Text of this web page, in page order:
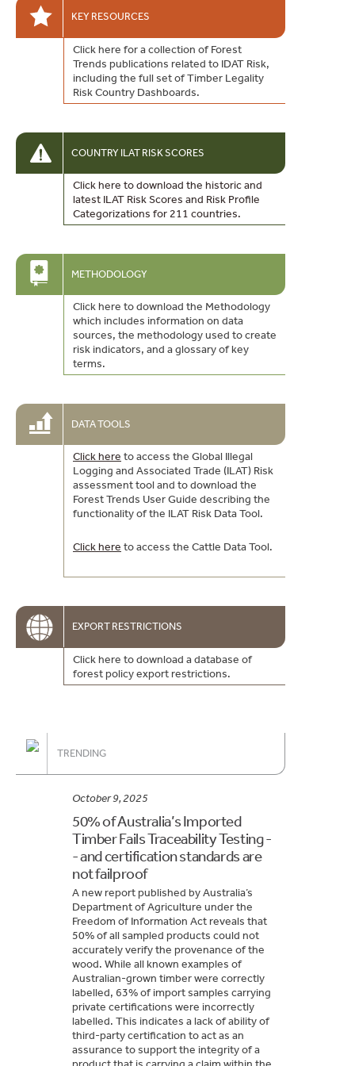
KEY RESOURCES
Click here for a collection of Forest
Trends publications related to IDAT Risk,
including the full set of Timber Legality
Risk Country Dashboards.
COUNTRY ILAT RISK SCORES
Click here to download the historic and
latest ILAT Risk Scores and Risk Profile
Categorizations for 211 countries.
METHODOLOGY
Click here to download the Methodology
which includes information on data
sources, the methodology used to create
risk indicators, and a glossary of key
terms.
DATA TOOLS
Click here to access the Global Illegal
Logging and Associated Trade (ILAT) Risk
assessment tool and to download the
Forest Trends User Guide describing the
functionality of the ILAT Risk Data Tool.
Click here to access the Cattle Data Tool.
EXPORT RESTRICTIONS
Click here to download a database of
forest policy export restrictions.
TRENDING
October 9, 2025
50% of Australia’s Imported
Timber Fails Traceability Testing -
- and certification standards are
not failproof
A new report published by Australia’s
Department of Agriculture under the
Freedom of Information Act reveals that
50% of all sampled products could not
accurately verify the provenance of the
wood. While all known examples of
Australian-grown timber were correctly
labelled, 63% of import samples carrying
private certifications were incorrectly
labelled. This indicates a lack of ability of
third-party certification to act as an
assurance to support the integrity of a